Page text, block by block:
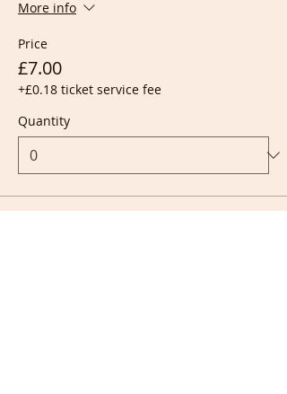
More info
Price
£7.00
+£0.18 ticket service fee
Quantity